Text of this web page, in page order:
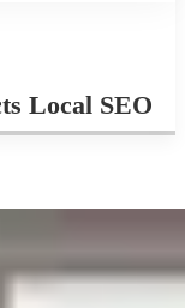
Local SEO